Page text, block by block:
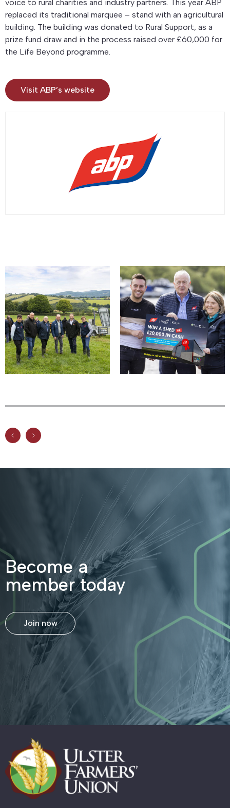
voice to rural charities and industry partners. This year ABP
replaced its traditional marquee – stand with an agricultural
building. The building was donated to Rural Support, as a
prize fund draw and in the process raised over £60,000 for
the Life Beyond programme.
Visit ABP’s website
Become a
member today
Join now